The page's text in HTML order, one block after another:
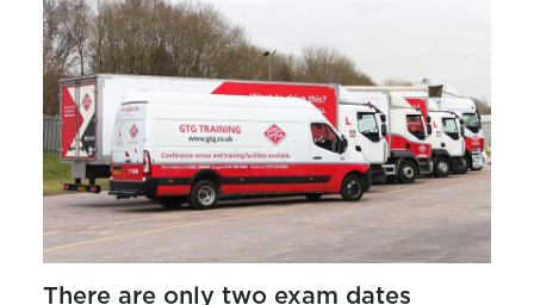
There are only two exam dates